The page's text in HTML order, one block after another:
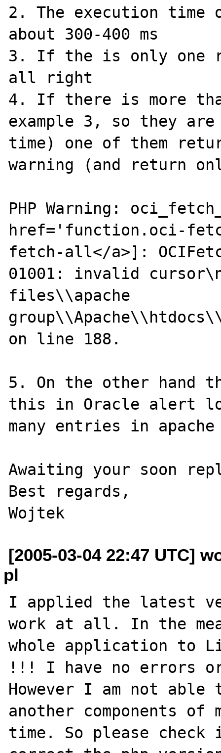
2. The execution time
about 300-400 ms
3. If the is only one
all right
4. If there is more
example 3, so they
time) one of them
warning (and return
PHP Warning:
href='function.oci-
fetch-all</a>]:
01001: invalid
files\\apache
on line 188.
5. On the other hand
this in Oracle alert
many entries in
Awaiting your soon
Best regards,
[2005-03-04 22:47 UTC]
pl
I applied the latest
work at all. In the
whole application to
!!! I have no errors
However I am not able
another components
time. So please